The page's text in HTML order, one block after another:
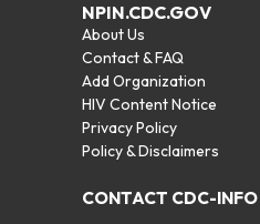
NPIN.CDC.GOV
About Us
Contact & FAQ
Add Organization
HIV Content Notice
Privacy Policy
Policy & Disclaimers
CONTACT CDC-INFO